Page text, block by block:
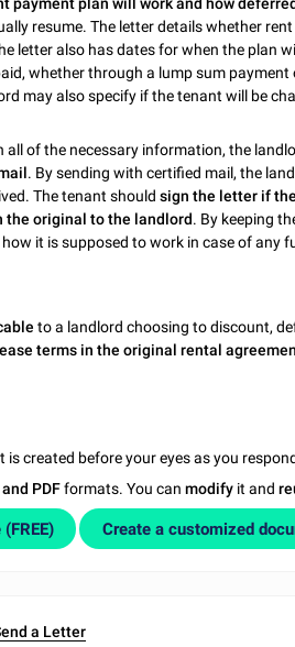
resume. The letter details whether
letter also has dates for when the plan
whether through a lump sum
may also specify if the tenant will be
all of the necessary information, the
. By sending with certified mail, the
The tenant should sign the letter if
the original to the landlord. By keeping
it is supposed to work in case of any
to a landlord choosing to discount,
terms in the original rental
created before your eyes as you
PDFformats. You canmodify it and
Create a customized
a Letter